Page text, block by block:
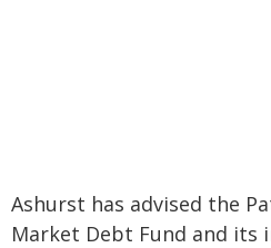
Ashurst has advised the
Market Debt Fund and its